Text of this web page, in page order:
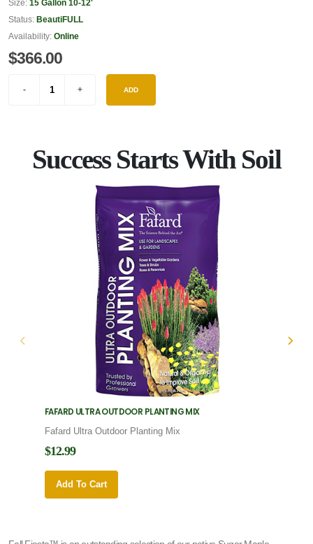
Size: 15 Gallon 10-12'
Status: BeautiFULL
Availability: Online
$366.00
ADD
Success Starts With Soil
FAFARD ULTRA OUTDOOR PLANTING MIX
Fafard Ultra Outdoor Planting Mix
$12.99
Add To Cart